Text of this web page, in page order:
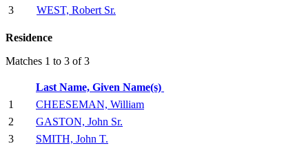
3
WEST, Robert Sr.
Residence
Matches 1 to 3 of 3
Last Name, Given Name(s)
1
CHEESEMAN, William
2
GASTON, John Sr.
3
SMITH, John T.